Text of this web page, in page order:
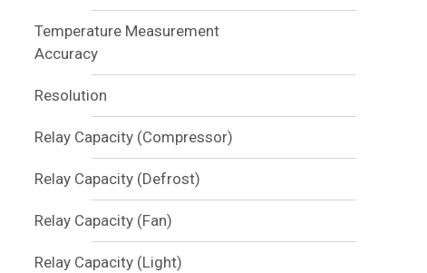
Temperature Measurement
Accuracy
Resolution
Relay Capacity (Compressor)
Relay Capacity (Defrost)
Relay Capacity (Fan)
Relay Capacity (Light)